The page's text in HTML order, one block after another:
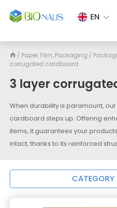
EN
/ Paper, Film, Packaging /
corrugated cardboard
3 layer
When durability is paramount,
cardboard steps up. Offering
items, it guarantees your
intact, thanks to its reinforced
CATEGORY